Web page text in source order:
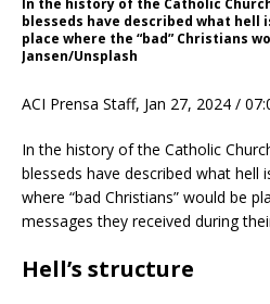
blesseds have described what hell
place where the “bad” Christians
Jansen/Unsplash
ACI Prensa Staff, Jan 27, 2024 /
In the history of the Catholic
blesseds have described what hell
where “bad Christians” would be
messages they received during
Hell’s structure